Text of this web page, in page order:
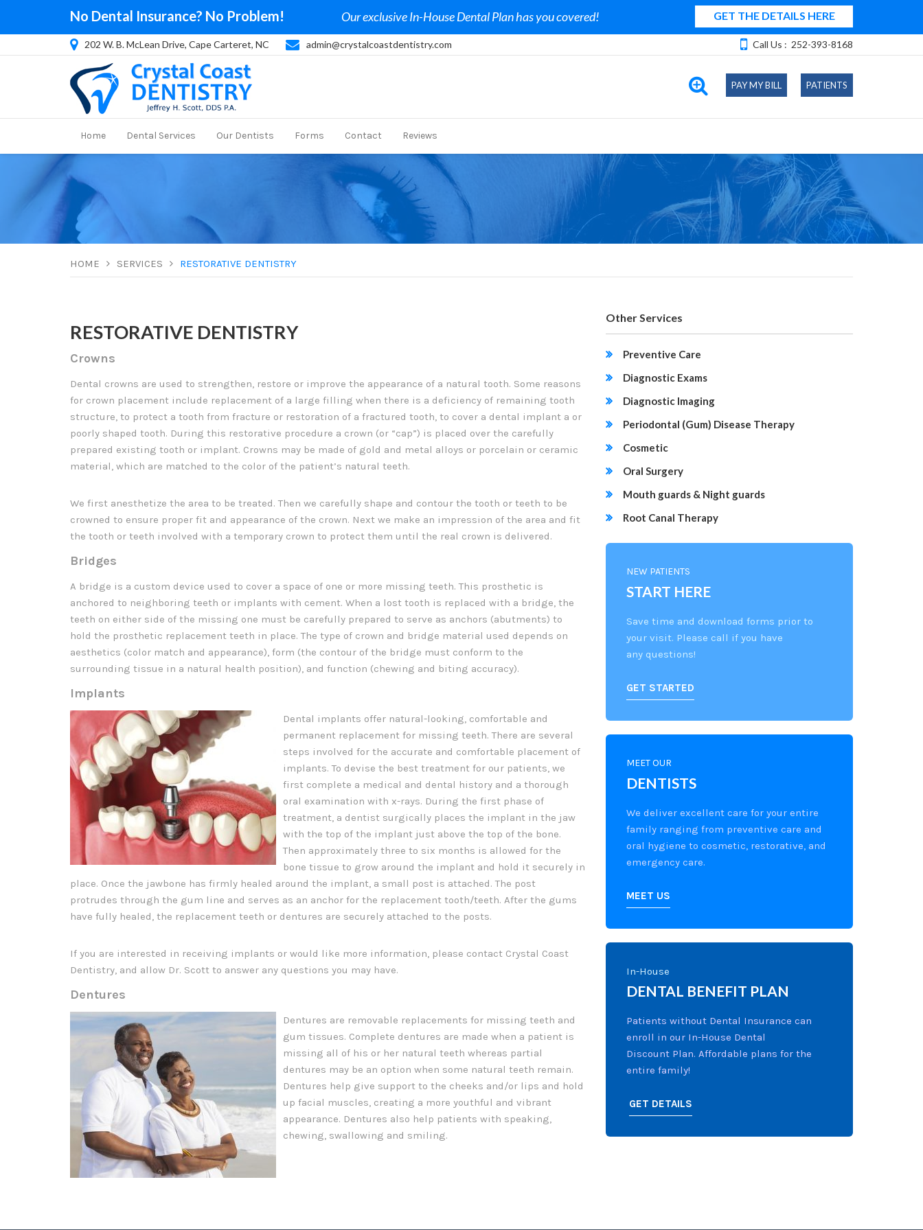
No Dental Insurance? No Problem! Our exclusive In-House Dental Plan has you covered! GET THE DETAILS HERE
202 W. B. McLean Drive, Cape Carteret, NC admin@crystalcoastdentistry.com Call Us : 252-393-8168
PATIENTS
PAY MY BILL
Home Dental Services Our Dentists Forms Contact Reviews
HOME SERVICES RESTORATIVE DENTISTRY
RESTORATIVE DENTISTRY
Crowns
Dental crowns are used to strengthen, restore or improve the appearance of a natural tooth. Some reasons
for crown placement include replacement of a large filling when there is a deficiency of remaining tooth
structure, to protect a tooth from fracture or restoration of a fractured tooth, to cover a dental implant a or
poorly shaped tooth. During this restorative procedure a crown (or “cap”) is placed over the carefully
prepared existing tooth or implant. Crowns may be made of gold and metal alloys or porcelain or ceramic
material, which are matched to the color of the patient’s natural teeth.
We first anesthetize the area to be treated. Then we carefully shape and contour the tooth or teeth to be
crowned to ensure proper fit and appearance of the crown. Next we make an impression of the area and fit
the tooth or teeth involved with a temporary crown to protect them until the real crown is delivered.
Bridges
A bridge is a custom device used to cover a space of one or more missing teeth. This prosthetic is
anchored to neighboring teeth or implants with cement. When a lost tooth is replaced with a bridge, the
teeth on either side of the missing one must be carefully prepared to serve as anchors (abutments) to
hold the prosthetic replacement teeth in place. The type of crown and bridge material used depends on
aesthetics (color match and appearance), form (the contour of the bridge must conform to the
surrounding tissue in a natural health position), and function (chewing and biting accuracy).
Implants
Dental implants offer natural-looking, comfortable and
permanent replacement for missing teeth. There are several
steps involved for the accurate and comfortable placement of
implants. To devise the best treatment for our patients, we
first complete a medical and dental history and a thorough
oral examination with x-rays. During the first phase of
treatment, a dentist surgically places the implant in the jaw
with the top of the implant just above the top of the bone.
Then approximately three to six months is allowed for the
bone tissue to grow around the implant and hold it securely in
place. Once the jawbone has firmly healed around the implant, a small post is attached. The post
protrudes through the gum line and serves as an anchor for the replacement tooth/teeth. After the gums
have fully healed, the replacement teeth or dentures are securely attached to the posts.
If you are interested in receiving implants or would like more information, please contact Crystal Coast
Dentistry, and allow Dr. Scott to answer any questions you may have.
Dentures
Dentures are removable replacements for missing teeth and
gum tissues. Complete dentures are made when a patient is
missing all of his or her natural teeth whereas partial
dentures may be an option when some natural teeth remain.
Dentures help give support to the cheeks and/or lips and hold
up facial muscles, creating a more youthful and vibrant
appearance. Dentures also help patients with speaking,
chewing, swallowing and smiling.
Other Services
Preventive Care
Diagnostic Exams
Diagnostic Imaging
Periodontal (Gum) Disease Therapy
Cosmetic
Oral Surgery
Mouth guards & Night guards
Root Canal Therapy
NEW PATIENTS
START HERE
Save time and download forms prior to
your visit. Please call if you have
any questions!
GET STARTED
MEET OUR
DENTISTS
We deliver excellent care for your entire
family ranging from preventive care and
oral hygiene to cosmetic, restorative, and
emergency care.
MEET US
In-House
DENTAL BENEFIT PLAN
Patients without Dental Insurance can
enroll in our In-House Dental
Discount Plan. Affordable plans for the
entire family!
GET DETAILS